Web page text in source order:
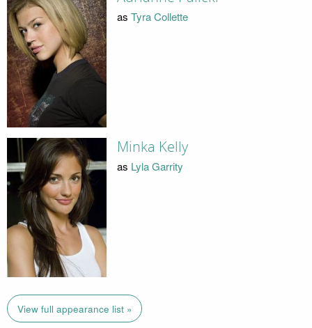
as Tyra Collette
Minka Kelly
as Lyla Garrity
View full appearance list »